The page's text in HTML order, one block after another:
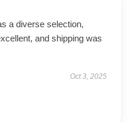
a diverse selection,
and shipping was
Oct 3, 2025